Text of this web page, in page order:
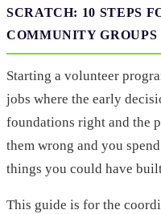
SCRATCH: 10 STEPS
COMMUNITY GROUPS
Starting a volunteer
jobs where the early
foundations right and the
them wrong and you
things you could have
This guide is for the